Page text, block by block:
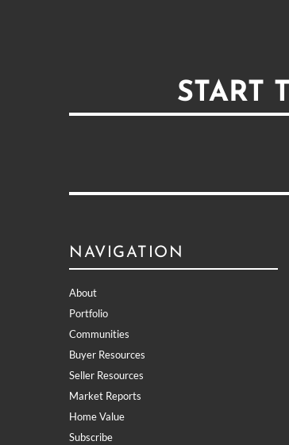
START
NAVIGATION
About
Portfolio
Communities
Buyer Resources
Seller Resources
Market Reports
Home Value
Subscribe